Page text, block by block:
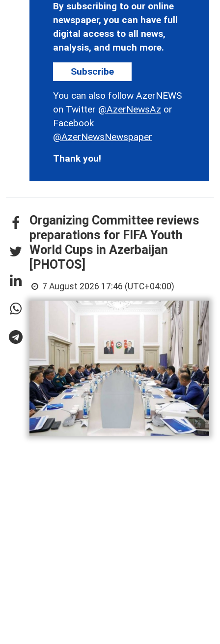
By subscribing to our online
newspaper, you can have full
digital access to all news,
analysis, and much more.
Subscribe
You can also follow AzerNEWS
on Twitter @AzerNewsAz or
Facebook
@AzerNewsNewspaper
Thank you!
Organizing Committee reviews
preparations for FIFA Youth
World Cups in Azerbaijan
[PHOTOS]
7 August 2026 17:46 (UTC+04:00)